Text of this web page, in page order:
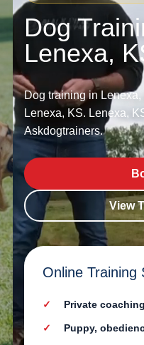
Dog
Lenexa,
Dog training in
Lenexa, KS. Lenexa,
Askdogtrainers.
View
Online Training
Private
Puppy,